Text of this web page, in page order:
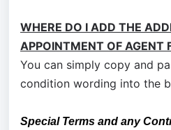
WHERE DO I ADD THE
APPOINTMENT OF AGENT
You can simply copy and
condition wording into the
Special Terms and any